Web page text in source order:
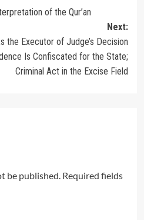
of the Qur’an
Next:
the Executor of Judge’s Decision
Is Confiscated for the State;
Criminal Act in the Excise Field
be published. Required fields